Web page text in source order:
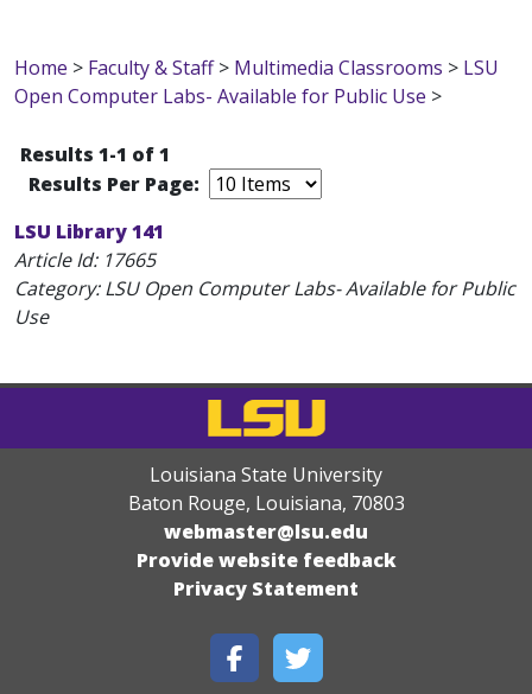
Home > Faculty & Staff> Multimedia Classrooms > LSU
Open Computer Labs- Available for Public Use >
Results 1-1 of 1
Results Per Page:
LSU Library 141
Article Id: 17665
Category: LSU Open Computer Labs- Available for Public
Use
Louisiana State University
Baton Rouge, Louisiana, 70803
webmaster@lsu.edu
Provide website feedback
Privacy Statement